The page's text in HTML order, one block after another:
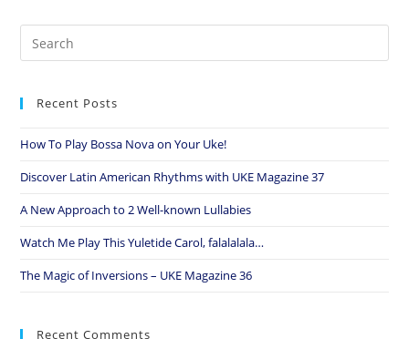
Recent Posts
How To Play Bossa Nova on Your Uke!
Discover Latin American Rhythms with UKE Magazine 37
A New Approach to 2 Well-known Lullabies
Watch Me Play This Yuletide Carol, falalalala…
The Magic of Inversions – UKE Magazine 36
Recent Comments